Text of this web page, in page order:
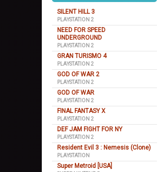
SILENT HILL 3
PLAYSTATION 2
NEED FOR SPEED
UNDERGROUND
PLAYSTATION 2
GRAN TURISMO 4
PLAYSTATION 2
GOD OF WAR 2
PLAYSTATION 2
GOD OF WAR
PLAYSTATION 2
FINAL FANTASY X
PLAYSTATION 2
DEF JAM FIGHT FOR NY
PLAYSTATION 2
Resident Evil 3 : Nemesis (Clone)
PLAYSTATION
Super Metroid [USA]